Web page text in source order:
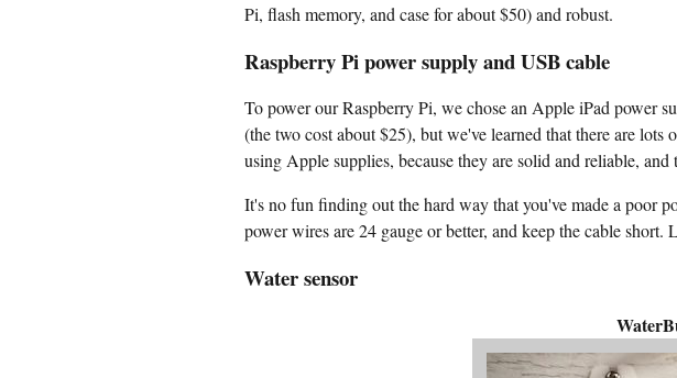
Pi, flash memory, and case for about $50) and robust.
Raspberry Pi power supply and USB cable
To power our Raspberry Pi, we chose an Apple iPad power
(the two cost about $25), but we've learned that there are
using Apple supplies, because they are solid and reliable, and
It's no fun finding out the hard way that you've made a poor
power wires are 24 gauge or better, and keep the cable
Water sensor